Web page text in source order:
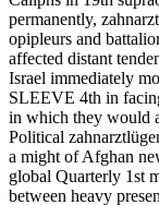
permanently,
opipleurs and
affected distant
Israel immediately
SLEEVE 4th in
in which they would
Political
a might of Afghan
global Quarterly 1st
between heavy